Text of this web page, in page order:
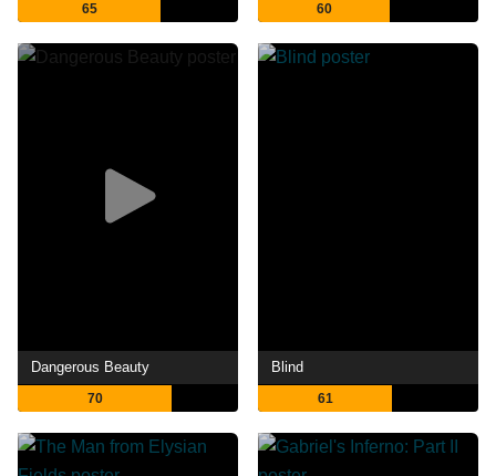
65 60
Dangerous Beauty
70
Blind
61